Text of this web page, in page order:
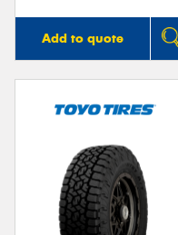
Add to quote